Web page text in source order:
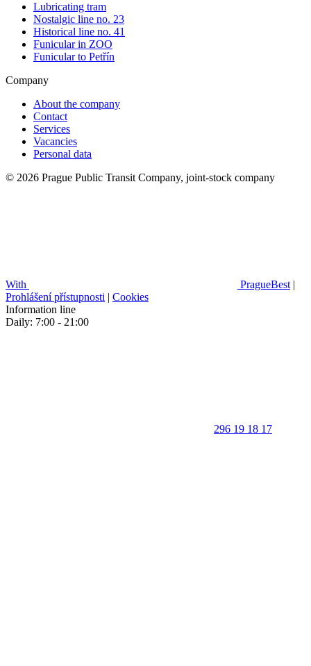
Lubricating tram
Nostalgic line no. 23
Historical line no. 41
Funicular in ZOO
Funicular to Petřín
Company
About the company
Contact
Services
Vacancies
Personal data
© 2026 Prague Public Transit Company, joint-stock company
With PragueBest |
Prohlášení přístupnosti | Cookies
Information line
Daily: 7:00 - 21:00
296 19 18 17